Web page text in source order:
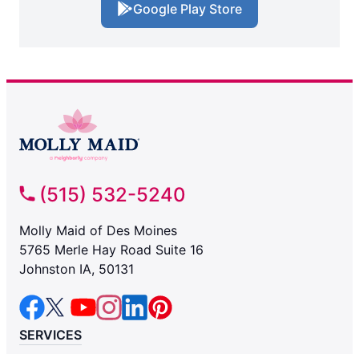
Google Play Store
(515) 532-5240
Molly Maid of Des Moines
5765 Merle Hay Road Suite 16
Johnston IA, 50131
SERVICES